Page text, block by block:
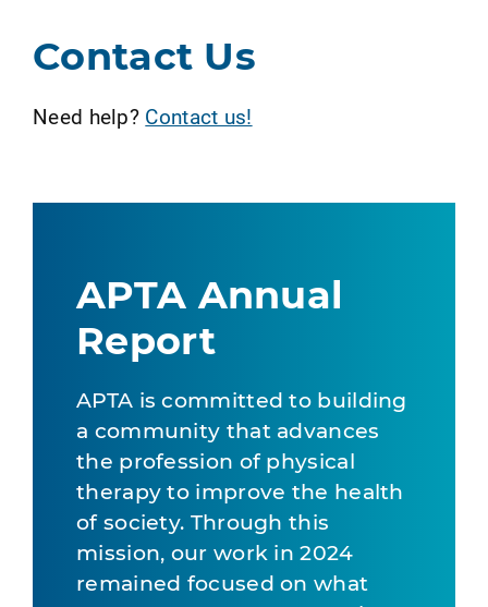
Contact Us
Need help? Contact us!
APTA Annual
Report
APTA is committed to building
a community that advances
the profession of physical
therapy to improve the health
of society. Through this
mission, our work in 2024
remained focused on what